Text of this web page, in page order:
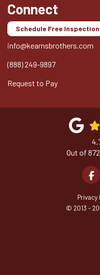
Connect
Schedule Free Inspection
info@kearnsbrothers.com
(888) 249-9897
Request to Pay
Out of 872
Privacy
© 2013 -